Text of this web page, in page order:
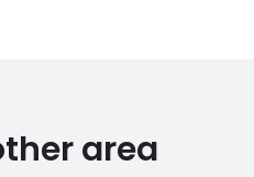
area